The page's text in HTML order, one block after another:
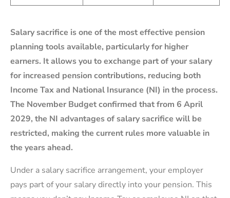
Salary sacrifice is one of the most effective pension
planning tools available, particularly for higher
earners. It allows you to exchange part of your salary
for increased pension contributions, reducing both
Income Tax and National Insurance (NI) in the process.
The November Budget confirmed that from 6 April
2029, the NI advantages of salary sacrifice will be
restricted, making the current rules more valuable in
the years ahead.
Under a salary sacrifice arrangement, your employer
pays part of your salary directly into your pension. This